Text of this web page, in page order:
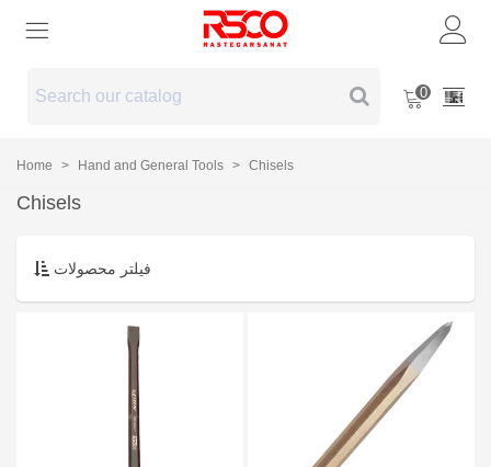
0
Home > Hand and General Tools > Chisels
Chisels
فیلتر محصولات